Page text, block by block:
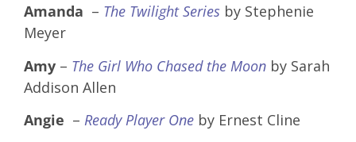
Amanda – The Twilight Series by Stephenie
Meyer
Amy – The Girl Who Chased the Moon by Sarah
Addison Allen
Angie – Ready Player One by Ernest Cline